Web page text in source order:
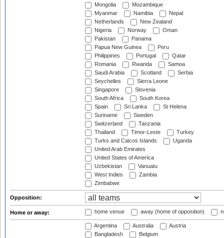
Mongolia
Mozambique
Myanmar
Namibia
Nepal
Netherlands
New Zealand
Nigeria
Norway
Oman
Pakistan
Panama
Papua New Guinea
Peru
Philippines
Portugal
Qatar
Romania
Rwanda
Samoa
Saudi Arabia
Scotland
Serbia
Seychelles
Sierra Leone
Singapore
Slovenia
South Africa
South Korea
Spain
Sri Lanka
St Helena
Suriname
Sweden
Switzerland
Tanzania
Thailand
Timor-Leste
Turkey
Turks and Caicos Islands
Uganda
United Arab Emirates
United States of America
Uzbekistan
Vanuatu
West Indies
Zambia
Zimbabwe
Opposition:
Home or away: home venue away (home of opposition)
Argentina Australia
Austria
Bangladesh
Belgium